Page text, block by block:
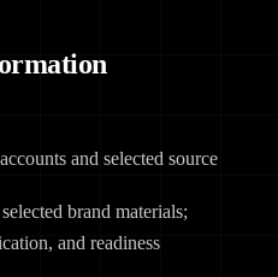
and selected source
brand materials;
and readiness